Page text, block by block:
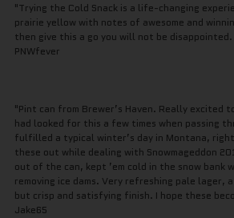
"Trying the Cold Snack is a life-changing
prairie yellow with notes of awesome and
then give this a go you will not be disappointed.
PNWfever
"Pint can from Brewer’s Haven. Really excited
had looked for this a few times when passing
fulfilled a typical winter’s day in Montana,
these out while dealing with Snowmageddon
out of the can, kept ’em cold in the snow bank
removing ice dams. Very refreshing pale lager,
but crisp and satisfying finish. I hope these
Jake65